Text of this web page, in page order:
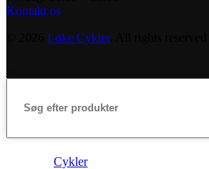
Kontakt os
Loke Cykler. All rights reserved
Cykler